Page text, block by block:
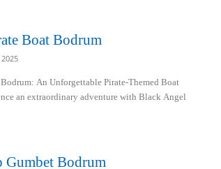
Boat Bodrum
An Unforgettable Pirate-Themed Boat
an extraordinary adventure with Black Angel
Gumbet Bodrum